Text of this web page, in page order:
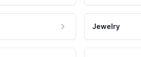
Jewelry